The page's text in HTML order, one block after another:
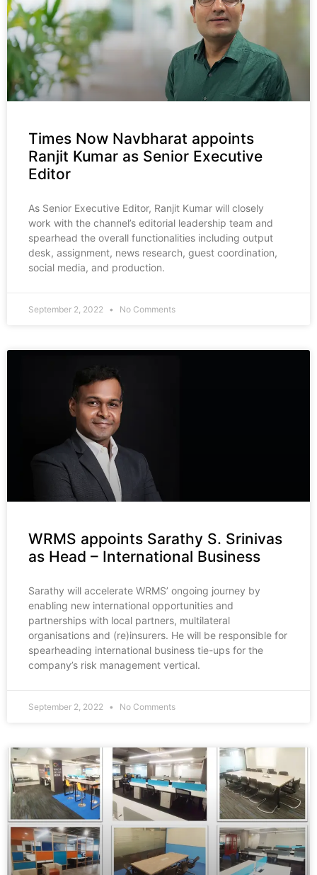
Times Now Navbharat appoints
Ranjit Kumar as Senior Executive
Editor
As Senior Executive Editor, Ranjit Kumar will closely
work with the channel’s editorial leadership team and
spearhead the overall functionalities including output
desk, assignment, news research, guest coordination,
social media, and production.
September 2, 2022 No Comments
WRMS appoints Sarathy S. Srinivas
as Head – International Business
Sarathy will accelerate WRMS’ ongoing journey by
enabling new international opportunities and
partnerships with local partners, multilateral
organisations and (re)insurers. He will be responsible for
spearheading international business tie-ups for the
company’s risk management vertical.
September 2, 2022 No Comments